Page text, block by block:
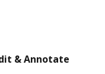
& Annotate